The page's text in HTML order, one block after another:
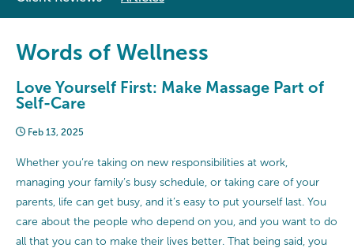
Words of Wellness
Love Yourself First: Make Massage Part of
Self-Care
Feb 13, 2025
Whether you’re taking on new responsibilities at work,
managing your family’s busy schedule, or taking care of your
parents, life can get busy, and it’s easy to put yourself last. You
care about the people who depend on you, and you want to do
all that you can to make their lives better. That being said, you